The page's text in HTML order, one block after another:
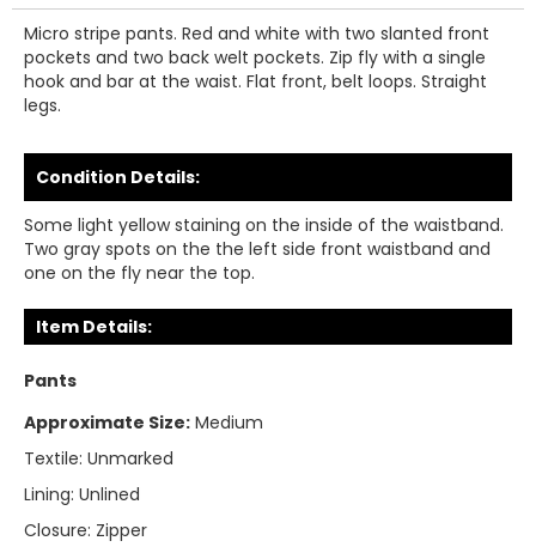
Micro stripe pants. Red and white with two slanted front
pockets and two back welt pockets. Zip fly with a single
hook and bar at the waist. Flat front, belt loops. Straight
legs.
Condition Details:
Some light yellow staining on the inside of the waistband.
Two gray spots on the the left side front waistband and
one on the fly near the top.
Item Details:
Pants
Approximate Size: Medium
Textile: Unmarked
Lining: Unlined
Closure: Zipper